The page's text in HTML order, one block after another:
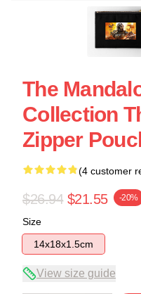
The
Collection
Zipper
(4 customer
$26.94 $21.55 -20%
Size
14x18x1.5cm
View size guide